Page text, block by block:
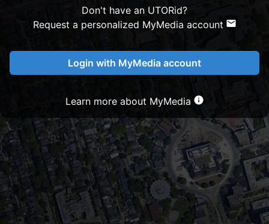
Don't have an UTORid?
Request a personalized MyMedia account
Login with MyMedia account
Learn more about MyMedia